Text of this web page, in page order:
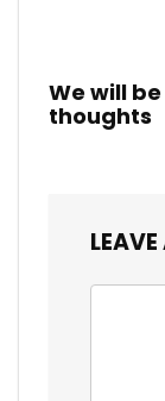
We will
thoughts
LEAVE